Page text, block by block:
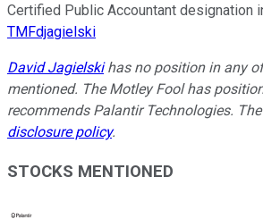
Certified Public Accountant designation
TMFdjagielski
David Jagielskihas no position in any
mentioned. The Motley Fool has
recommends Palantir Technologies.
disclosure policy.
STOCKS MENTIONED